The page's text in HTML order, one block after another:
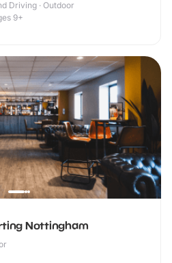
Driving · Outdoor
9+
Nottingham